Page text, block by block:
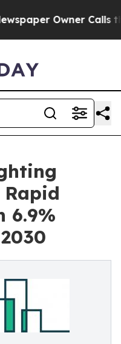
Owner Calls the
6.9%